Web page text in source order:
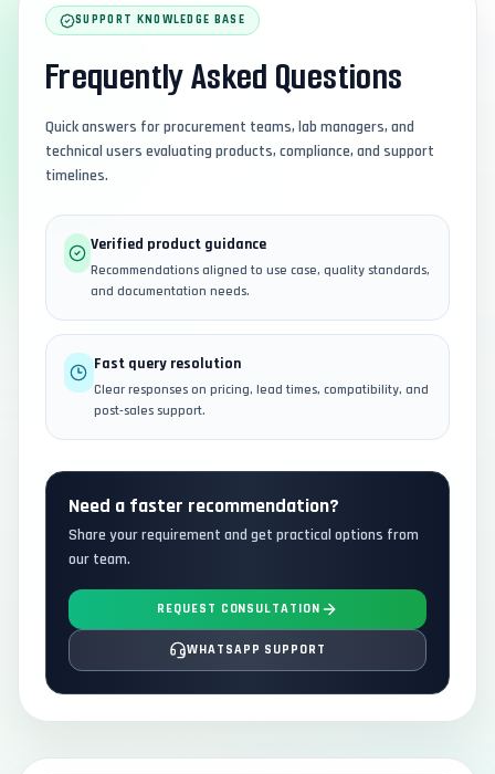
SUPPORT KNOWLEDGE BASE
Frequently Asked Questions
Quick answers for procurement teams, lab managers, and
technical users evaluating products, compliance, and support
timelines.
Verified product guidance
Recommendations aligned to use case, quality standards,
and documentation needs.
Fast query resolution
Clear responses on pricing, lead times, compatibility, and
post-sales support.
Need a faster recommendation?
Share your requirement and get practical options from
our team.
REQUEST CONSULTATION
WHATSAPP SUPPORT